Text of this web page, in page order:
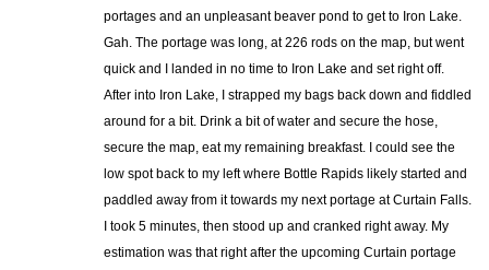
portages and an unpleasant beaver pond to get to Iron Lake.
Gah. The portage was long, at 226 rods on the map, but went
quick and I landed in no time to Iron Lake and set right off.
After into Iron Lake, I strapped my bags back down and fiddled
around for a bit. Drink a bit of water and secure the hose,
secure the map, eat my remaining breakfast. I could see the
low spot back to my left where Bottle Rapids likely started and
paddled away from it towards my next portage at Curtain Falls.
I took 5 minutes, then stood up and cranked right away. My
estimation was that right after the upcoming Curtain portage